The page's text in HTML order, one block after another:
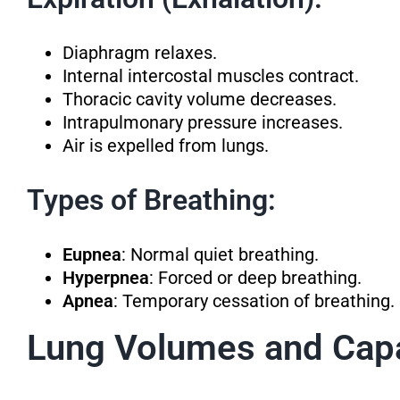
Diaphragm relaxes.
Internal intercostal muscles contract.
Thoracic cavity volume decreases.
Intrapulmonary pressure increases.
Air is expelled from lungs.
Types of Breathing:
Eupnea: Normal quiet breathing.
Hyperpnea: Forced or deep breathing.
Apnea: Temporary cessation of breathing.
Lung Volumes and